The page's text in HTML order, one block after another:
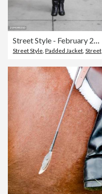
Street Style - February 2025 New York Fashion Week
Street Style Padded Jacket Street